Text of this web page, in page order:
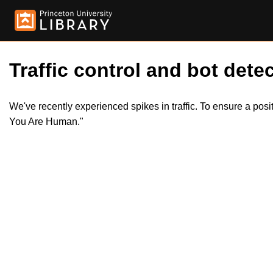
Traffic control and bot
We've recently experienced spikes in traffic. To ensure a
You Are Human."